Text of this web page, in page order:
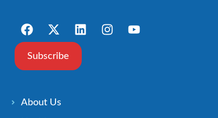
Subscribe
About Us